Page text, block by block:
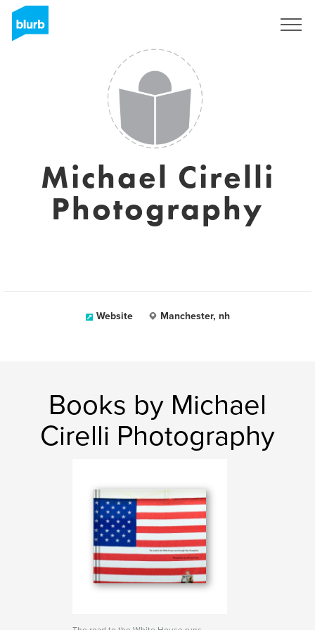
Michael Cirelli
Photography
Website Manchester, nh
Books by Michael
Cirelli Photography